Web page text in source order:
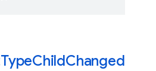
TypeChildChanged